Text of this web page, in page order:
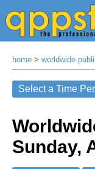
home > worldwide
Sunday,